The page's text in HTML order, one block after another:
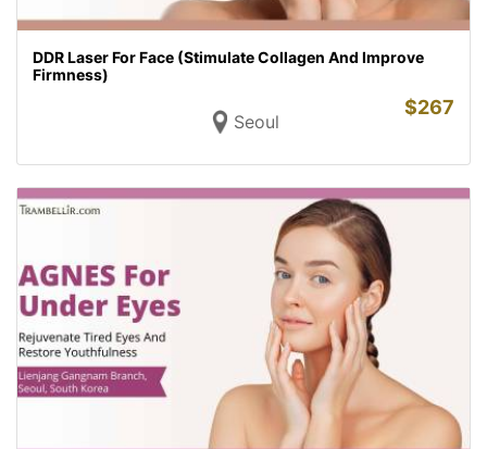
DDR Laser For Face (Stimulate Collagen And Improve
Firmness)
Seoul
$267